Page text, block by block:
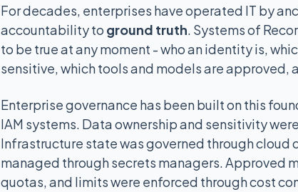
For decades, enterprises have operated IT by
accountability to ground truth. Systems of
to be true at any moment - who an identity is,
sensitive, which tools and models are approved,
Enterprise governance has been built on this
IAM systems. Data ownership and sensitivity
Infrastructure state was governed through cloud
managed through secrets managers. Approved
quotas, and limits were enforced through cost